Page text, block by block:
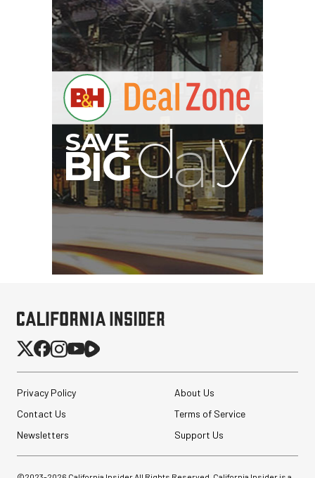
Privacy Policy
About Us
Contact Us
Terms of Service
Newsletters
Support Us